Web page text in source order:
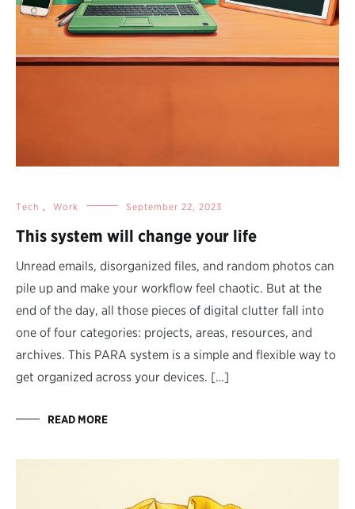
Tech , Work September 22, 2023
This system will change your life
Unread emails, disorganized files, and random photos can
pile up and make your workflow feel chaotic. But at the
end of the day, all those pieces of digital clutter fall into
one of four categories: projects, areas, resources, and
archives. This PARA system is a simple and flexible way to
get organized across your devices. […]
READ MORE